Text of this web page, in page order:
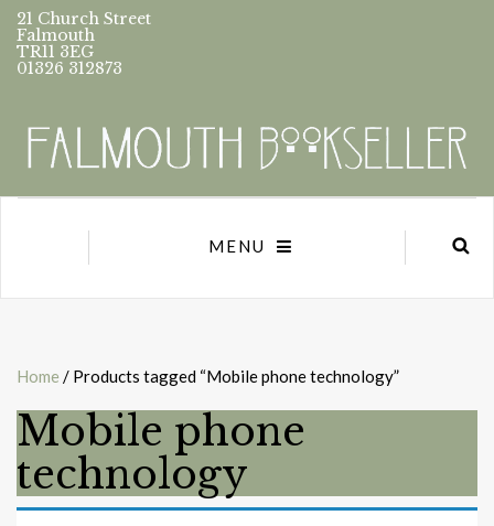
21 Church Street
Falmouth
TR11 3EG
01326 312873
MENU
Home / Products tagged “Mobile phone technology”
Mobile phone
technology